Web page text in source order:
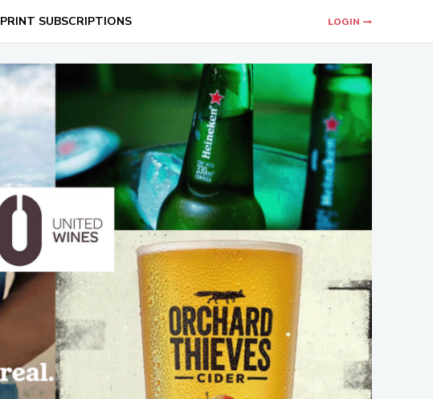
PRINT SUBSCRIPTIONS LOGIN